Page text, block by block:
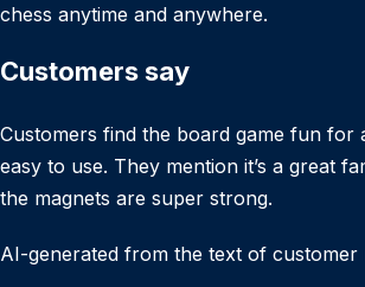
chess anytime and anywhere.
Customers say
Customers find the board game fun for
easy to use. They mention it’s a great
the magnets are super strong.
AI-generated from the text of customer